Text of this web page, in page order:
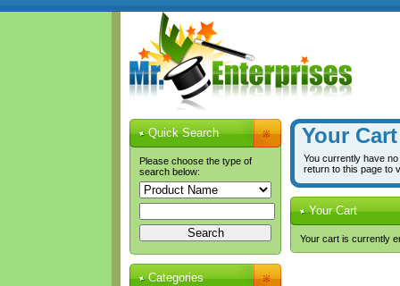
Quick Search
Please choose the type of
search below:
Categories
Your Cart
You currently have
return to this page to
Your Cart
Your cart is currently